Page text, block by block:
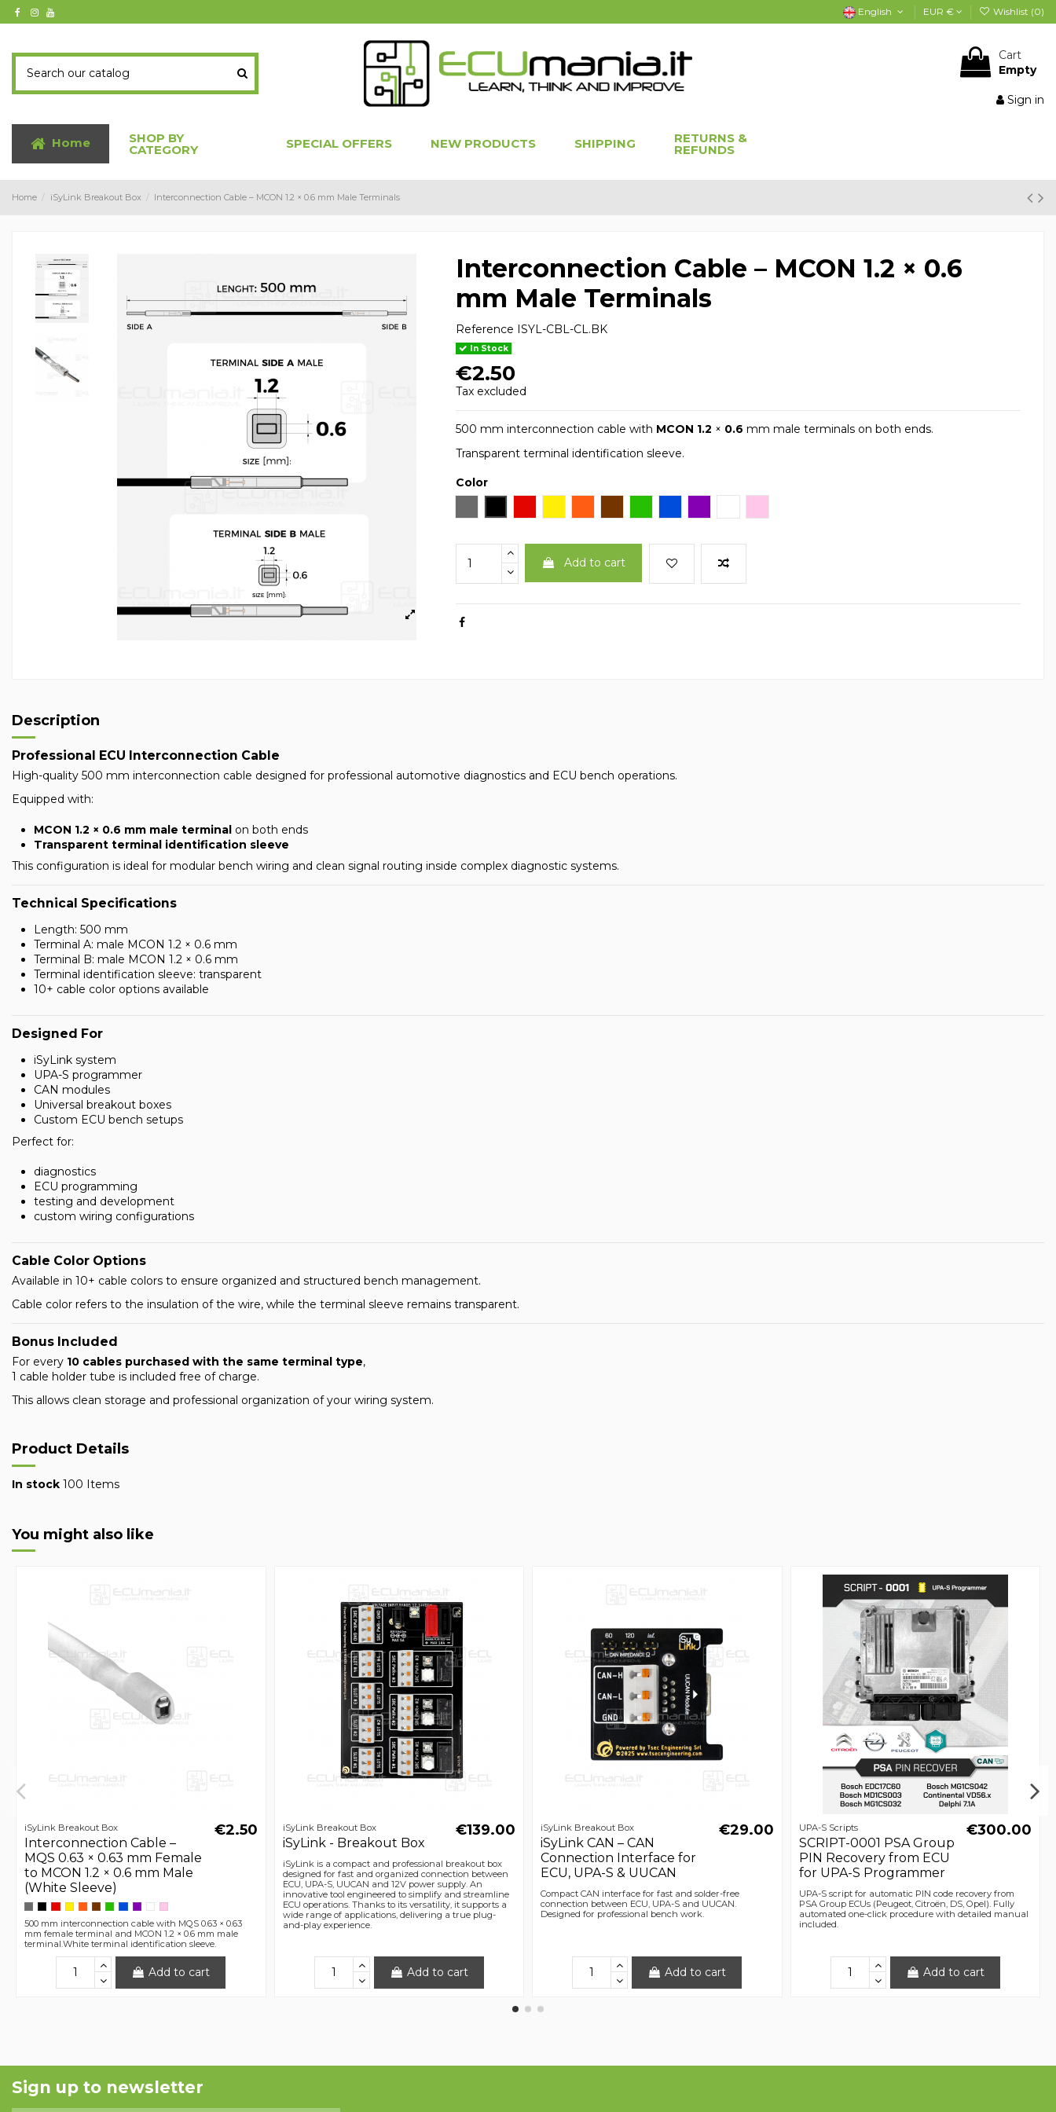
English EUR € Wishlist (0)
Cart
Empty
Sign in
Home SHOP BY
CATEGORY SPECIAL OFFERS NEW PRODUCTS SHIPPING RETURNS &
REFUNDS
Home iSyLink Breakout Box Interconnection Cable – MCON 1.2 × 0.6 mm Male Terminals
Interconnection Cable – MCON 1.2 × 0.6
mm Male Terminals
Reference ISYL-CBL-CL.BK
In Stock
€2.50
Tax excluded
500 mm interconnection cable with MCON 1.2 × 0.6 mm male terminals on both ends.
Transparent terminal identification sleeve.
Color
Add to cart
Description
Professional ECU Interconnection Cable
High-quality 500 mm interconnection cable designed for professional automotive diagnostics and ECU bench operations.
Equipped with:
MCON 1.2 × 0.6 mm male terminal on both ends
Transparent terminal identification sleeve
This configuration is ideal for modular bench wiring and clean signal routing inside complex diagnostic systems.
Technical Specifications
Length: 500 mm
Terminal A: male MCON 1.2 × 0.6 mm
Terminal B: male MCON 1.2 × 0.6 mm
Terminal identification sleeve: transparent
10+ cable color options available
Designed For
iSyLink system
UPA-S programmer
CAN modules
Universal breakout boxes
Custom ECU bench setups
Perfect for:
diagnostics
ECU programming
testing and development
custom wiring configurations
Cable Color Options
Available in 10+ cable colors to ensure organized and structured bench management.
Cable color refers to the insulation of the wire, while the terminal sleeve remains transparent.
Bonus Included
For every 10 cables purchased with the same terminal type,
1 cable holder tube is included free of charge.
This allows clean storage and professional organization of your wiring system.
Product Details
In stock 100 Items
You might also like
iSyLink Breakout Box
Interconnection Cable –
MQS 0.63 × 0.63 mm Female
to MCON 1.2 × 0.6 mm Male
(White Sleeve)
€2.50
500 mm interconnection cable with MQS 0.63 × 0.63
mm female terminal and MCON 1.2 × 0.6 mm male
terminal.White terminal identification sleeve.
Add to cart
iSyLink Breakout Box
iSyLink - Breakout Box
€139.00
iSyLink is a compact and professional breakout box
designed for fast and organized connection between
ECU, UPA-S, UUCAN and 12V power supply. An
innovative tool engineered to simplify and streamline
ECU operations. Thanks to its versatility, it supports a
wide range of applications, delivering a true plug-
and-play experience.
Add to cart
iSyLink Breakout Box
iSyLink CAN – CAN
Connection Interface for
ECU, UPA-S & UUCAN
€29.00
Compact CAN interface for fast and solder-free
connection between ECU, UPA-S and UUCAN.
Designed for professional bench work.
Add to cart
UPA-S Scripts
SCRIPT-0001 PSA Group
PIN Recovery from ECU
for UPA-S Programmer
€300.00
UPA-S script for automatic PIN code recovery from
PSA Group ECUs (Peugeot, Citroën, DS, Opel). Fully
automated one-click procedure with detailed manual
included.
Add to cart
Sign up to newsletter